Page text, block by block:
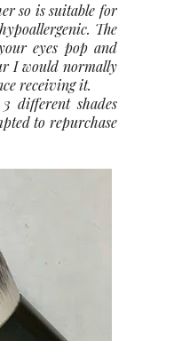
so is suitable for
The
eyes pop and
I would normally
receiving it.
different shades
to repurchase